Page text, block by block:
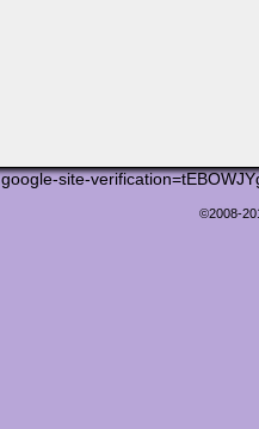
google-site-
©2008-